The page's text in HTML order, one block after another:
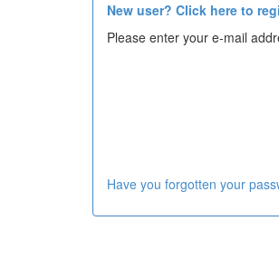
New user? Click here to
Please enter your e-mail
Have you forgotten your